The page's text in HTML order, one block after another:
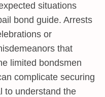
situations
bond guide. Arrests
or
that
limited bondsmen
complicate securing
to understand the